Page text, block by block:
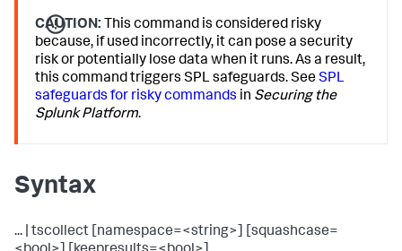
CAUTION: This command is considered risky
because, if used incorrectly, it can pose a security
risk or potentially lose data when it runs. As a result,
this command triggers SPL safeguards. SeeSPL
safeguards for risky commands in Securing the
Splunk Platform.
Syntax
... | tscollect [namespace=<string>] [squashcase=